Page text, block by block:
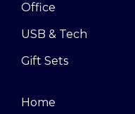
Office
USB & Tech
Gift Sets
Home